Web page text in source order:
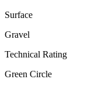
Surface
Gravel
Technical Rating
Green Circle